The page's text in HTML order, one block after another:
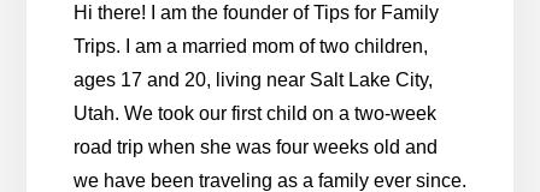
Hi there! I am the founder of Tips for Family
Trips. I am a married mom of two children,
ages 17 and 20, living near Salt Lake City,
Utah. We took our first child on a two-week
road trip when she was four weeks old and
we have been traveling as a family ever since.